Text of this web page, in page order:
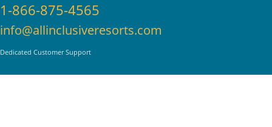
1-866-875-4565
info@allinclusiveresorts.com
Dedicated Customer Support